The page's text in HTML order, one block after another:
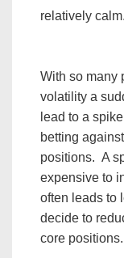
relatively
With so many
volatility a
lead to a
betting
positions. A
expensive to
often leads to
decide to
core positions.